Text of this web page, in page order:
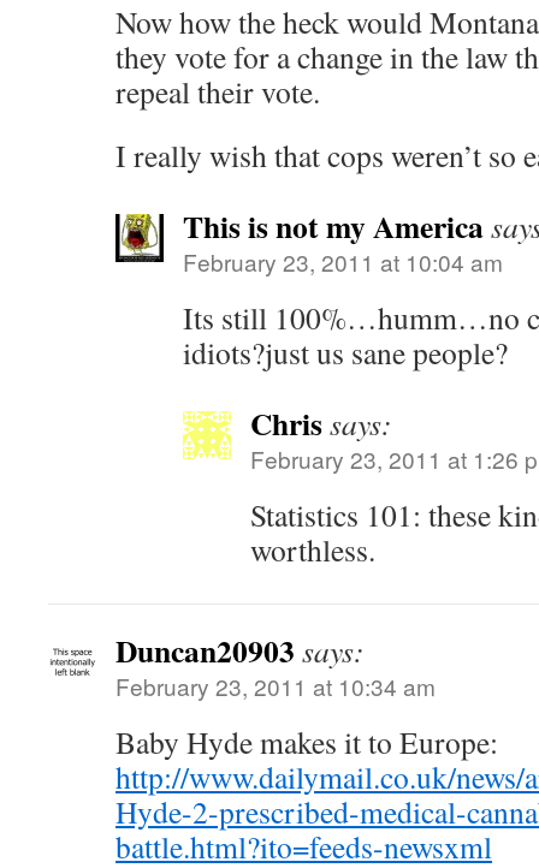
Now how the heck would
they vote for a change in the law
repeal their vote.
I really wish that cops weren’t so
This is not my America
February 23, 2011 at 10:04 am
Its still 100%…humm…no
idiots?just us sane people?
Chrissays:
February 23, 2011 at 1:26
Statistics 101: these
worthless.
Duncan20903 says:
February 23, 2011 at 10:34 am
Baby Hyde makes it to Europe:
http://www.dailymail.co.uk/news/
Hyde-2-prescribed-medical-
battle.html?ito=feeds-newsxml